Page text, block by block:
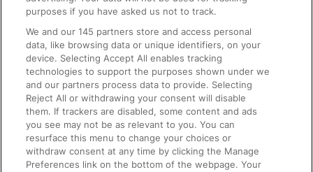
On the Train
Accessible Train Travel and Facilities
Train Travel with Bicycles
Train Travel with Pets
Train Travel with Children
Food and Drink
purposes if you have asked us not to track.
We and our145 partners store and access personal
data, like browsing data or unique identifiers, on your
device. Selecting Accept All enables tracking
technologies to support the purposes shown under we
and our partners process data to provide. Selecting
Reject All or withdrawing your consent will disable
them. If trackers are disabled, some content and ads
you see may not be as relevant to you. You can
resurface this menu to change your choices or
withdraw consent at any time by clicking the Manage
Preferences link on the bottom of the webpage. Your